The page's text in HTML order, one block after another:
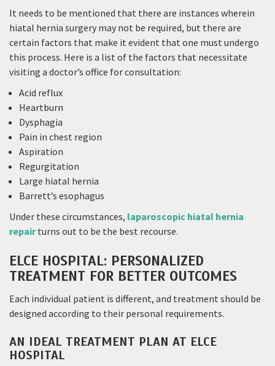
It needs to be mentioned that there are instances wherein
hiatal hernia surgery may not be required, but there are
certain factors that make it evident that one must undergo
this process. Here is a list of the factors that necessitate
visiting a doctor’s office for consultation:
Acid reflux
Heartburn
Dysphagia
Pain in chest region
Aspiration
Regurgitation
Large hiatal hernia
Barrett’s esophagus
Under these circumstances, laparoscopic hiatal hernia
repairturns out to be the best recourse.
ELCE HOSPITAL: PERSONALIZED
TREATMENT FOR BETTER OUTCOMES
Each individual patient is different, and treatment should be
designed according to their personal requirements.
AN IDEAL TREATMENT PLAN AT ELCE
HOSPITAL